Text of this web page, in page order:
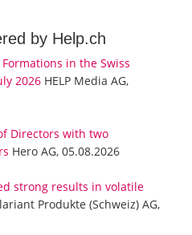
by Help.ch
in the Swiss
2026 HELP Media AG,
Directors with two
Hero AG, 05.08.2026
strong results in volatile
Produkte (Schweiz) AG,